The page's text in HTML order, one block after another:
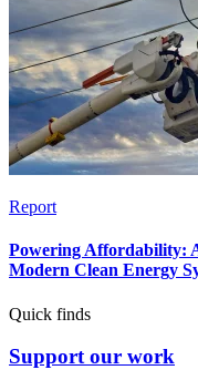
Report
Powering Affordability:
Modern Clean Energy
Quick finds
Support our work